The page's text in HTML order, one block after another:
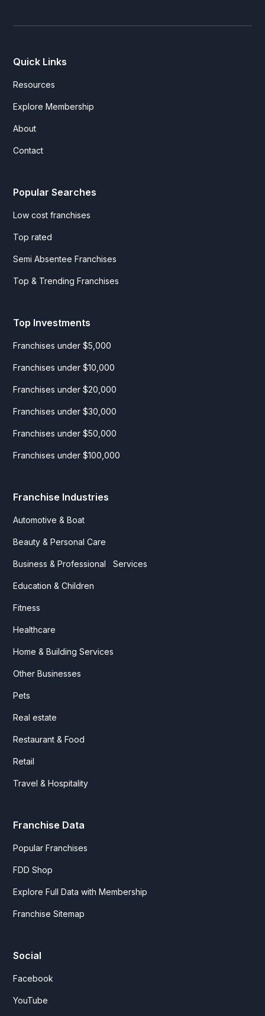
Quick Links
Resources
Explore Membership
About
Contact
Popular Searches
Low cost franchises
Top rated
Semi Absentee Franchises
Top & Trending Franchises
Top Investments
Franchises under $5,000
Franchises under $10,000
Franchises under $20,000
Franchises under $30,000
Franchises under $50,000
Franchises under $100,000
Franchise Industries
Automotive & Boat
Beauty & Personal Care
Business & Professional Services
Education & Children
Fitness
Healthcare
Home & Building Services
Other Businesses
Pets
Real estate
Restaurant & Food
Retail
Travel & Hospitality
Franchise Data
Popular Franchises
FDD Shop
Explore Full Data with Membership
Franchise Sitemap
Social
Facebook
YouTube